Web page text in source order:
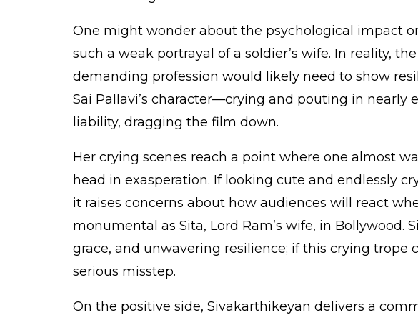
One might wonder about the psychological impact
such a weak portrayal of a soldier’s wife. In reality,
demanding profession would likely need to show
Sai Pallavi’s character—crying and pouting in nearly
liability, dragging the film down.
Her crying scenes reach a point where one almost
head in exasperation. If looking cute and endlessly
it raises concerns about how audiences will react
monumental as Sita, Lord Ram’s wife, in Bollywood.
grace, and unwavering resilience; if this crying trope
serious misstep.
On the positive side, Sivakarthikeyan delivers a